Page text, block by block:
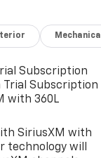
but if you
as good
LT is the one!
Mechanical
Subscription
Trial Subscription
with 360L
SiriusXM with
technology will